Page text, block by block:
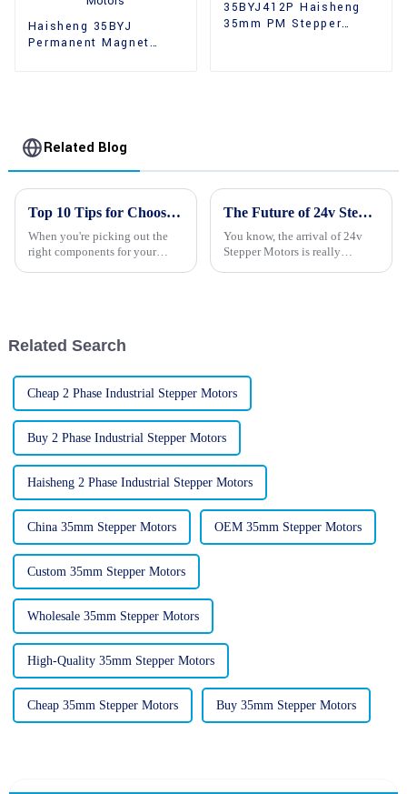
Haisheng 35BYJ
Permanent Magnet
35BYJ412P Haisheng
35mm PM Stepper
Related Blog
Top 10 Tips for Choosing the Right Stepping Motors for Your Projects
When you're picking out the
right components for your
The Future of 24v Stepper Motors Revolutionizing Precision Motion Control
You know, the arrival of 24v
Stepper Motors is really
Related Search
Cheap 2 Phase Industrial Stepper Motors
Buy 2 Phase Industrial Stepper Motors
Haisheng 2 Phase Industrial Stepper Motors
China 35mm Stepper Motors OEM 35mm Stepper Motors
Custom 35mm Stepper Motors
Wholesale 35mm Stepper Motors
High-Quality 35mm Stepper Motors
Cheap 35mm Stepper Motors Buy 35mm Stepper Motors